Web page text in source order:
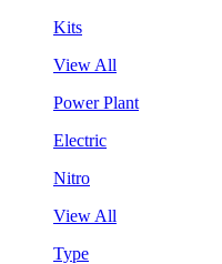
Kits
View All
Power Plant
Electric
Nitro
View All
Type